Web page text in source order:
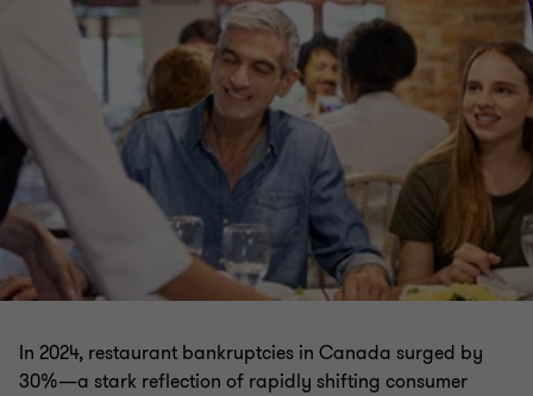
In 2024, restaurant bankruptcies in Canada surged by
30%—a stark reflection of rapidly shifting consumer